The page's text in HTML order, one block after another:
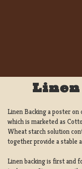
Linen Backing a poster
which is marketed as
Wheat starch solution
together provide a stable
Linen backing is first and